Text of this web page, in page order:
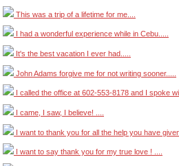
This was a trip of a lifetime for me....
I had a wonderful experience while in Cebu.....
It's the best vacation I ever had.....
John Adams forgive me for not writing sooner.....
I called the office at 602-553-8178 and I spoke
I came, I saw, I believe! ....
I want to thank you for all the help you have
I want to say thank you for my true love ! ....